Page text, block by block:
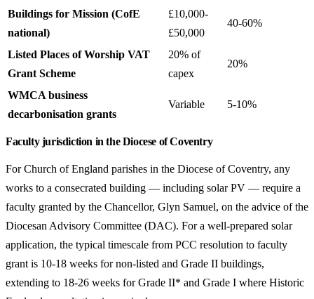
Buildings for Mission (CofE
national)
£10,000-
£50,000
40-60%
Listed Places of Worship VAT
Grant Scheme
20% of
capex
20%
WMCA business
decarbonisation grants
Variable 5-10%
Faculty jurisdiction in the Diocese of Coventry
For Church of England parishes in the Diocese of Coventry, any
works to a consecrated building — including solar PV — require a
faculty granted by the Chancellor, Glyn Samuel, on the advice of the
Diocesan Advisory Committee (DAC). For a well-prepared solar
application, the typical timescale from PCC resolution to faculty
grant is 10-18 weeks for non-listed and Grade II buildings,
extending to 18-26 weeks for Grade II* and Grade I where Historic